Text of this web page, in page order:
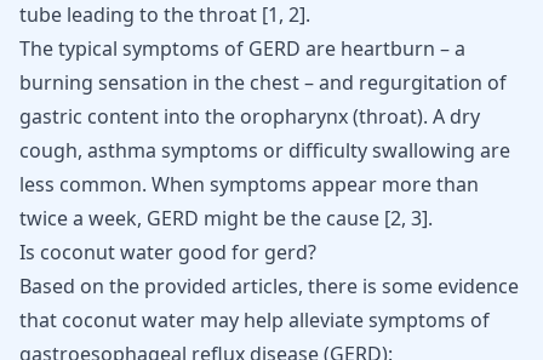
tube leading to the throat [1, 2].
The typical symptoms of GERD are heartburn – a
burning sensation in the chest – and regurgitation of
gastric content into the oropharynx (throat). A dry
cough, asthma symptoms or difficulty swallowing are
less common. When symptoms appear more than
twice a week, GERD might be the cause [2, 3].
Is coconut water good for gerd?
Based on the provided articles, there is some evidence
that coconut water may help alleviate symptoms of
gastroesophageal reflux disease (GERD):